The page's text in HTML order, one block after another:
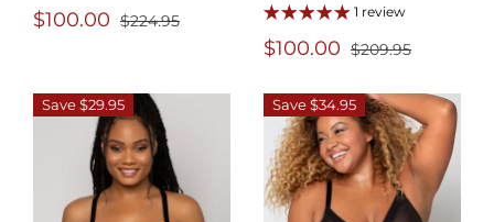
$100.00 $224.95 1 review
$100.00 $209.95
Save $29.95 Save $34.95